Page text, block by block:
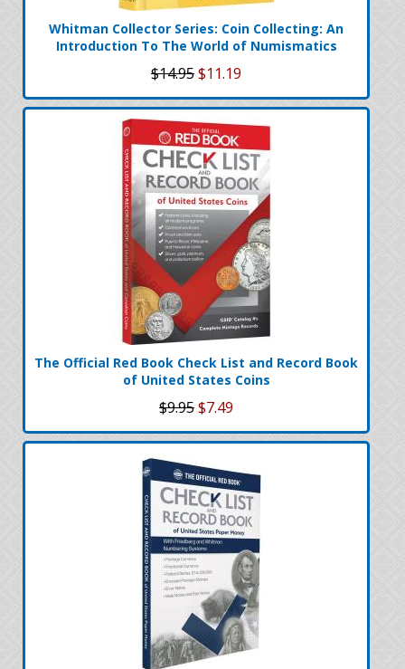
Whitman Collector Series: Coin Collecting: An
Introduction To The World of Numismatics
$14.95$11.19
The Official Red Book Check List and Record Book
of United States Coins
$9.95$7.49